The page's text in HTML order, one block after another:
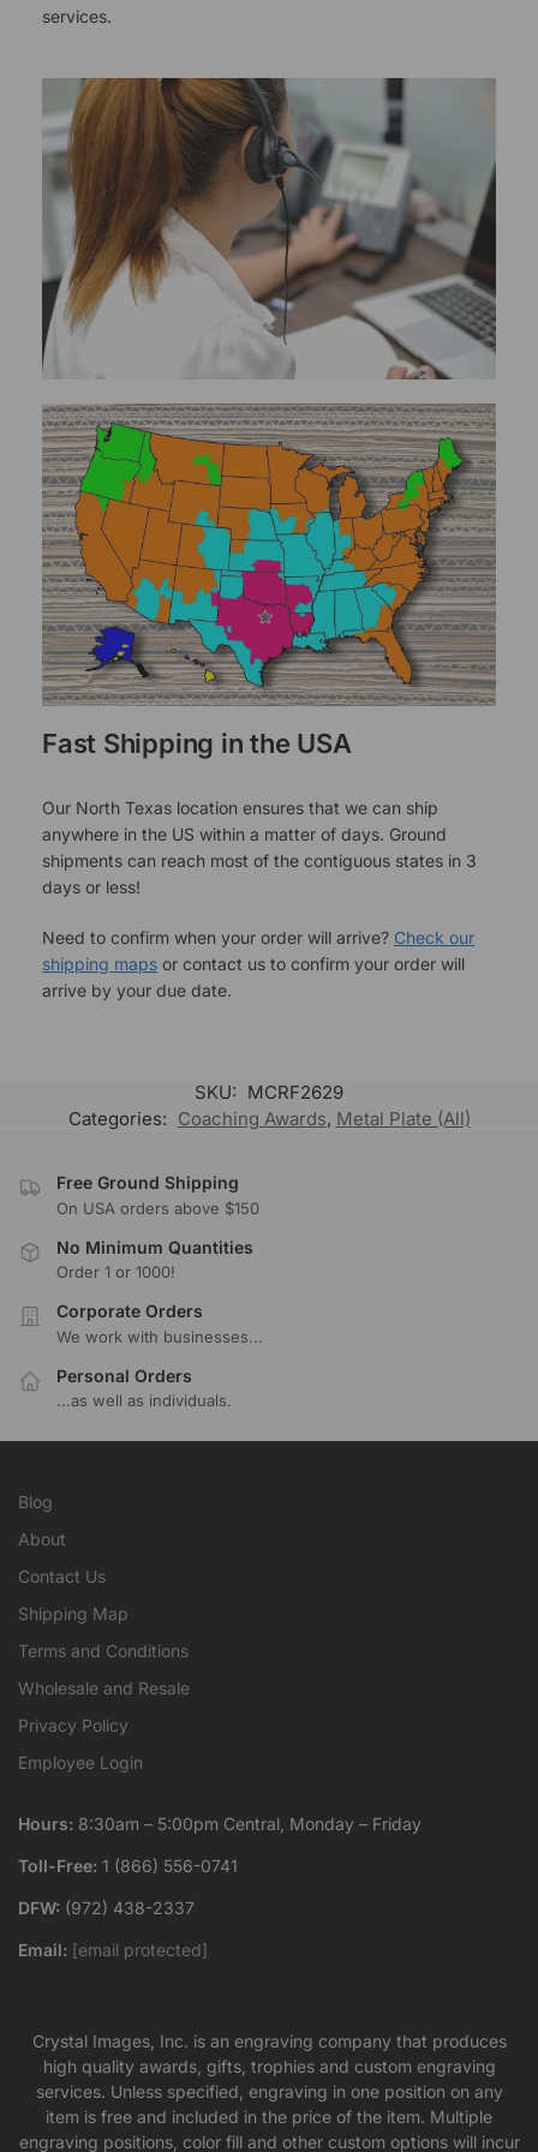
services.
Fast Shipping in the USA
Our North Texas location ensures that we can ship
anywhere in the US within a matter of days. Ground
shipments can reach most of the contiguous states in 3
days or less!
Need to confirm when your order will arrive? Check our
shipping maps or contact us to confirm your order will
arrive by your due date.
SKU: MCRF2629
Categories: Coaching Awards, Metal Plate (All)
Free Ground Shipping
On USA orders above $150
No Minimum Quantities
Order 1 or 1000!
Corporate Orders
We work with businesses...
Personal Orders
...as well as individuals.
Blog
About
Contact Us
Shipping Map
Terms and Conditions
Wholesale and Resale
Privacy Policy
Employee Login
Hours: 8:30am – 5:00pm Central, Monday – Friday
Toll-Free: 1 (866) 556-0741
DFW: (972) 438-2337
Email: [email protected]
Crystal Images, Inc. is an engraving company that produces
high quality awards, gifts, trophies and custom engraving
services. Unless specified, engraving in one position on any
item is free and included in the price of the item. Multiple
engraving positions, color fill and other custom options will incur